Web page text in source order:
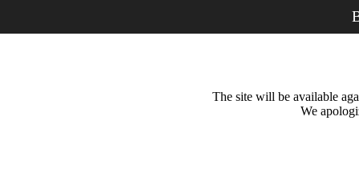
The site will be available
We